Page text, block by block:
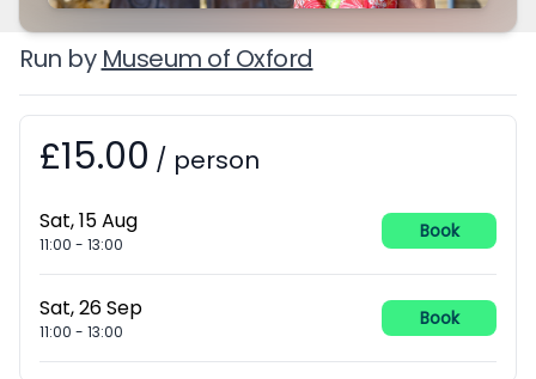
Run by Museum of Oxford
Booking information
£15.00 / person
Sat, 15 Aug
11:00 - 13:00
Book
Sat, 26 Sep
11:00 - 13:00
Book